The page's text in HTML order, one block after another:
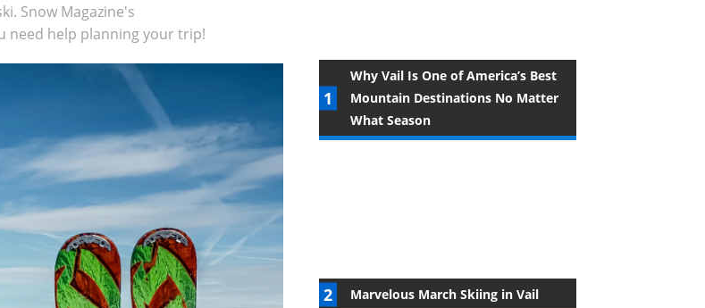
Snow Magazine's
need help planning your trip!
Why Vail Is One of America’s Best
Mountain Destinations No Matter
What Season
Marvelous March Skiing in Vail